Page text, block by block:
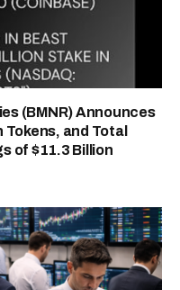
(BMNR) Announces
Tokens, and Total
of $11.3 Billion